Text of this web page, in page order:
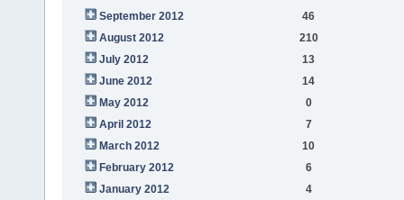
September 2012
46
August 2012
210
July 2012
13
June 2012
14
May 2012
0
April 2012
7
March 2012
10
February 2012
6
January 2012
4